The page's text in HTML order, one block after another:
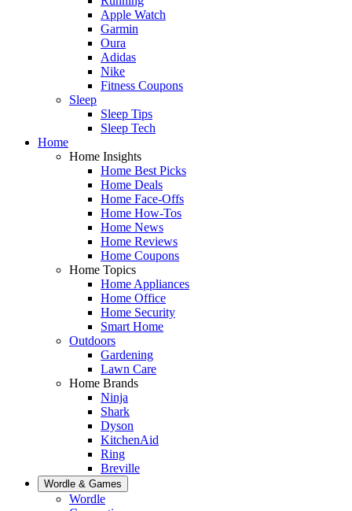
Apple Watch
Garmin
Oura
Adidas
Nike
Fitness Coupons
Sleep
Sleep Tips
Sleep Tech
Home
Home Insights
Home Best Picks
Home Deals
Home Face-Offs
Home How-Tos
Home News
Home Reviews
Home Coupons
Home Topics
Home Appliances
Home Office
Home Security
Smart Home
Outdoors
Gardening
Lawn Care
Home Brands
Ninja
Shark
Dyson
KitchenAid
Ring
Breville
Wordle & Games
Wordle